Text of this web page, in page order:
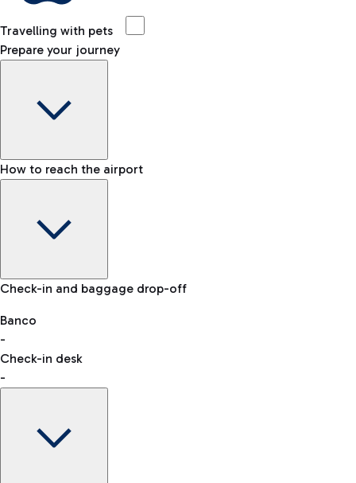
Travelling with pets
Prepare your journey
Baggage Information: dimensions, weight, and prohibited
VAT refund
How to reach the airport
Car and Motorcycles
Discover the convenience of leaving your car and quickly
reaching your departure terminal.
Check-in and baggage drop-off
Banco
-
Check-in desk
-